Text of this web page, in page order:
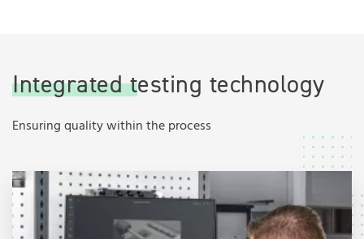
Integrated testing technology
Ensuring quality within the process